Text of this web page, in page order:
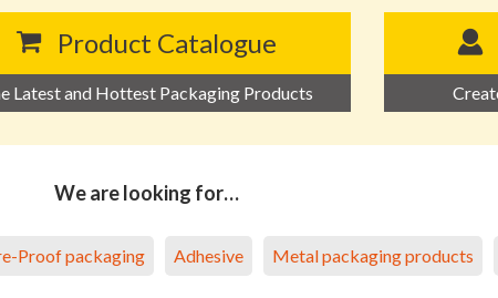
Product Catalogue
Latest and Hottest Packaging Products
We are looking for…
Proof packaging Adhesive Metal packaging products